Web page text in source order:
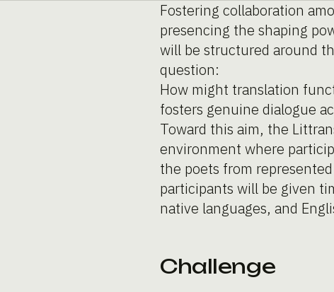
Fostering collaboration
presencing the shaping
will be structured around
question:
How might translation
fosters genuine dialogue
Toward this aim, the
environment where
the poets from
participants will be given
native languages, and
Challenge